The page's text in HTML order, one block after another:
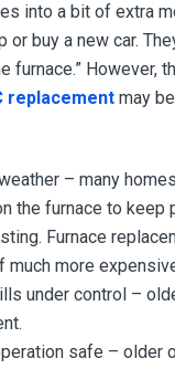
into a bit of extra
or buy a new car.
furnace.” However,
replacement may
– many
the furnace to keep
Furnace
more
under control –
safe – older